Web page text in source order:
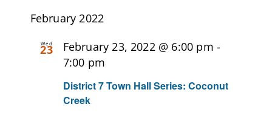
February 2022
Wed
23
District 7 Town Hall Series: Coconut
Creek
February 23, 2022 @ 6:00 pm -
7:00 pm